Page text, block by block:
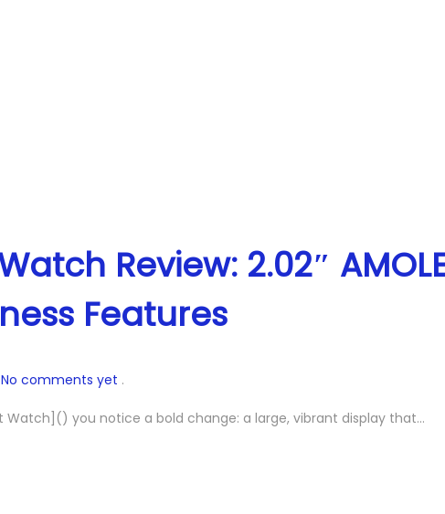
Review: 2.02″
Features
No comments yet .
Watch]() you notice a bold change: a large, vibrant display that…